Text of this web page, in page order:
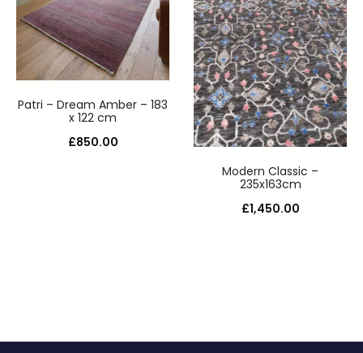
Patri – Dream Amber – 183
x 122 cm
£850.00
Modern Classic –
235x163cm
£1,450.00